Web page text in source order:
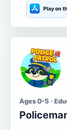
Play on
Ages 0-5 ·